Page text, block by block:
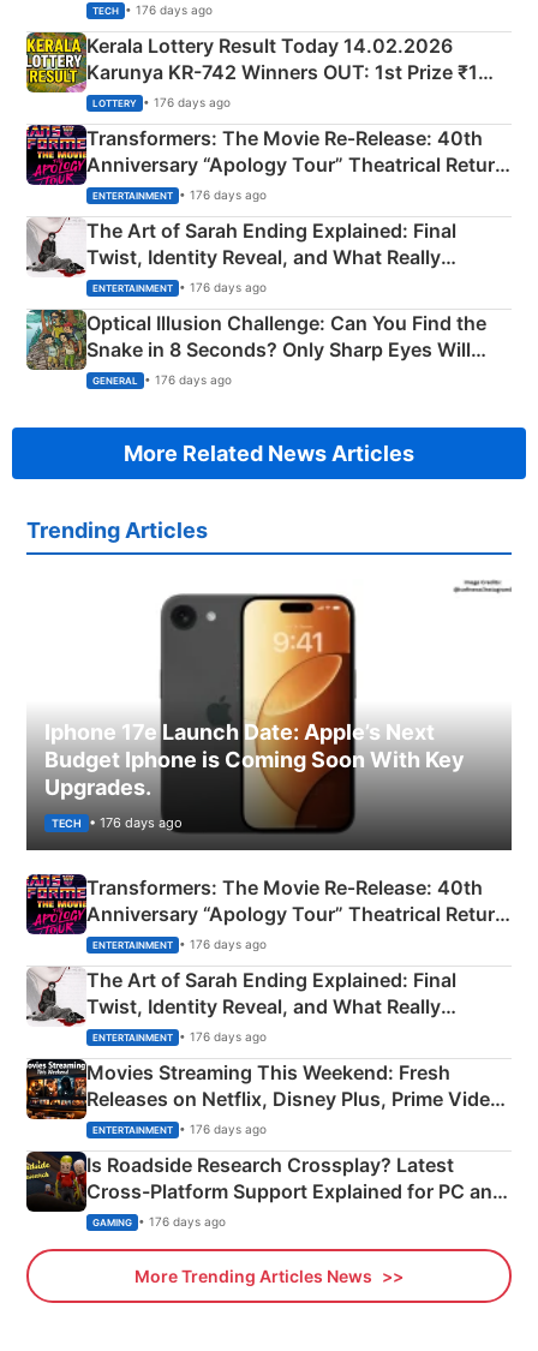
TECH • 176 days ago
Kerala Lottery Result Today 14.02.2026
Karunya KR-742 Winners OUT: 1st Prize ₹1
Crore Winning Numbers - KC 889462
LOTTERY • 176 days ago
Transformers: The Movie Re‑Release: 40th
Anniversary “Apology Tour” Theatrical Return
Explained
ENTERTAINMENT • 176 days ago
The Art of Sarah Ending Explained: Final
Twist, Identity Reveal, and What Really
Happened
ENTERTAINMENT • 176 days ago
Optical Illusion Challenge: Can You Find the
Snake in 8 Seconds? Only Sharp Eyes Will
Succeed!
GENERAL • 176 days ago
More Related News Articles
Trending Articles
Iphone 17e Launch Date: Apple’s Next
Budget Iphone is Coming Soon With Key
Upgrades.
TECH • 176 days ago
Transformers: The Movie Re‑Release: 40th
Anniversary “Apology Tour” Theatrical Return
Explained
ENTERTAINMENT • 176 days ago
The Art of Sarah Ending Explained: Final
Twist, Identity Reveal, and What Really
Happened
ENTERTAINMENT • 176 days ago
Movies Streaming This Weekend: Fresh
Releases on Netflix, Disney Plus, Prime Video
& More
ENTERTAINMENT • 176 days ago
Is Roadside Research Crossplay? Latest
Cross-Platform Support Explained for PC and
Xbox
GAMING • 176 days ago
More Trending Articles News